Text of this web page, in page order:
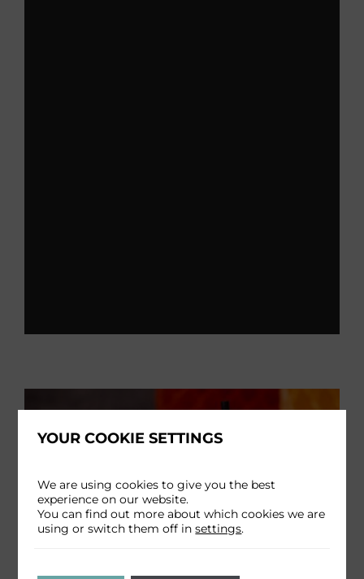
YOUR COOKIE SETTINGS
We are using cookies to give you the best
experience on our website.
You can find out more about which cookies we are
using or switch them off insettings.